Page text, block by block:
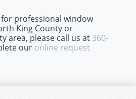
professional window
King County or
area, please call us at 360-
our online request